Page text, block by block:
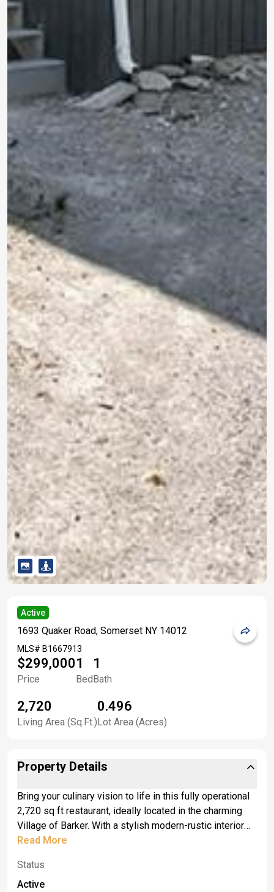
Active
1693 Quaker Road, Somerset NY 14012
MLS# B1667913
$299,000
Price
1
Bed
1
Bath
2,720
Living Area (Sq.Ft.)
0.496
Lot Area (Acres)
Property Details
Bring your culinary vision to life in this fully operational
2,720 sq ft restaurant, ideally located in the charming
Village of Barker. With a stylish modern-rustic interior
and welcoming atmosphere, this turn-key space is
the inviting indoor dining area and the added bonus of
outdoor seating—perfect for warm summer evenings
Read More
Status
Active